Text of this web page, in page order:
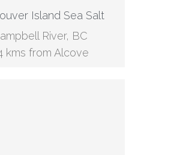
Island Sea Salt
River, BC
kms from Alcove